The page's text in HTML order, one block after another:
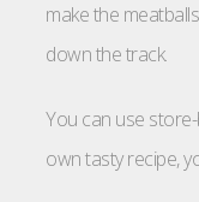
make the
down the track.
You can use
own tasty recipe,